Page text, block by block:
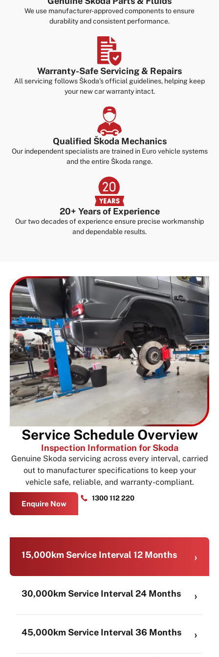
We use manufacturer-approved components to ensure
durability and consistent performance.
Warranty-Safe Servicing & Repairs
All servicing follows Škoda’s official guidelines, helping keep
your new car warranty intact.
Qualified Škoda Mechanics
Our independent specialists are trained in Euro vehicle systems
and the entire Škoda range.
20+ Years of Experience
Our two decades of experience ensure precise workmanship
and dependable results.
Service Schedule Overview
Inspection Information for Skoda
Genuine Skoda servicing across every interval, carried
out to manufacturer specifications to keep your
vehicle safe, reliable, and warranty-compliant.
Enquire Now
1300 112 220
15,000km Service Interval 12 Months
30,000km Service Interval 24 Months
45,000km Service Interval 36 Months